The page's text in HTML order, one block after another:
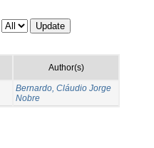
Author(s)
Bernardo, Cláudio Jorge
Nobre